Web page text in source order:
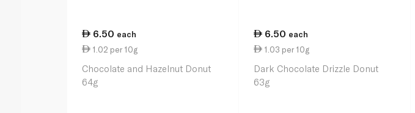
6.50 each
1.02 per 10g
Chocolate and Hazelnut Donut
64g
6.50 each
1.03 per 10g
Dark Chocolate Drizzle Donut
63g